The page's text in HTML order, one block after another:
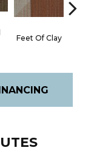
Feet Of Clay